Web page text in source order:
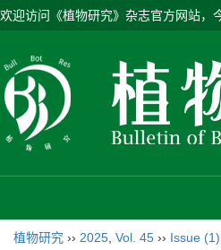
欢迎访问《植物研究》杂志官方网站，
植物研究 ›› 2025 Vol. 45 ›› Issue (1)